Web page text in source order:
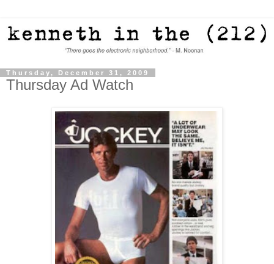
Thursday, December 31, 2009
Thursday Ad Watch